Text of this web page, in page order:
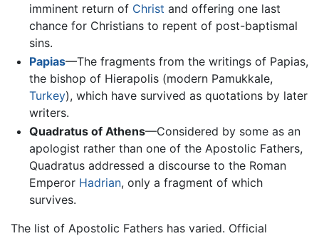
imminent return of Christ and offering one last
chance for Christians to repent of post-baptismal
sins.
Papias—The fragments from the writings of Papias,
the bishop of Hierapolis (modern Pamukkale,
Turkey), which have survived as quotations by later
writers.
Quadratus of Athens—Considered by some as an
apologist rather than one of the Apostolic Fathers,
Quadratus addressed a discourse to the Roman
Emperor Hadrian, only a fragment of which
survives.
The list of Apostolic Fathers has varied. Official